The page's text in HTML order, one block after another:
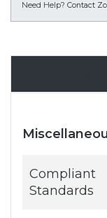
Need Help? Contact
Compliant
Standards